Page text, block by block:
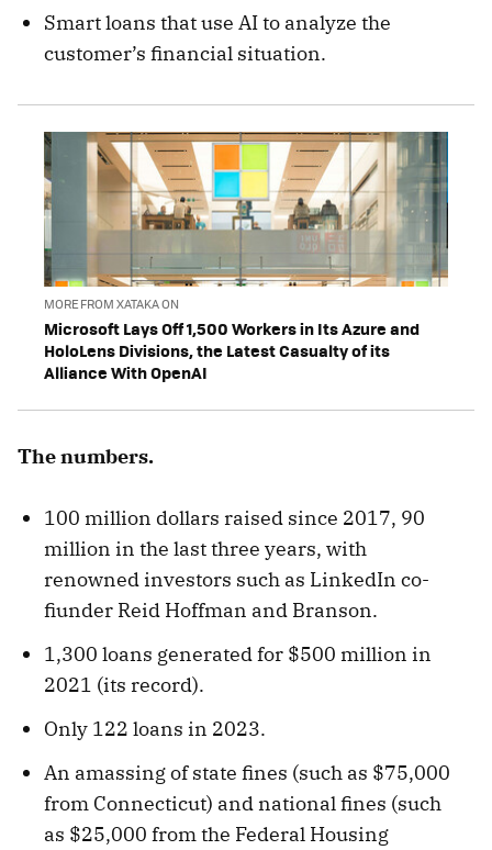
Smart loans that use AI to analyze the
customer’s financial situation.
MORE FROM XATAKA ON
Microsoft Lays Off 1,500 Workers in Its Azure and
HoloLens Divisions, the Latest Casualty of its
Alliance With OpenAI
The numbers.
100 million dollars raised since 2017, 90
million in the last three years, with
renowned investors such as LinkedIn co-
fiunder Reid Hoffman and Branson.
1,300 loans generated for $500 million in
2021 (its record).
Only 122 loans in 2023.
An amassing of state fines (such as $75,000
from Connecticut) and national fines (such
as $25,000 from the Federal Housing